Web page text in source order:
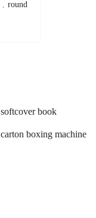
, round
softcover book
carton boxing machine